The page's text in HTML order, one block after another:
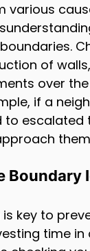
various
of
over
if a
escalated
Boundary
key to
time